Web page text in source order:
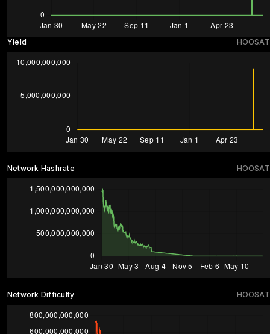
HOOSAT
Yield
HOOSAT
Network Hashrate
HOOSAT
Network Difficulty